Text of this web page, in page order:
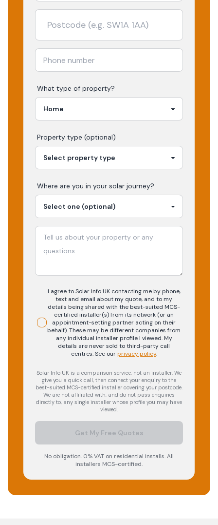
What type of property?
Property type (optional)
Where are you in your solar journey?
I agree to Solar Info UK contacting me by phone,
text and email about my quote, and to my
details being shared with the best-suited MCS-
certified installer(s) from its network (or an
appointment-setting partner acting on their
behalf). These may be different companies from
any individual installer profile I viewed. My
details are never sold to third-party call
centres.See our privacy policy.
Solar Info UK is a comparison service, not an installer. We
give you a quick call, then connect your enquiry to the
best-suited MCS-certified installer covering your postcode.
We are not affiliated with, and do not pass enquiries
directly to, any single installer whose profile you may have
viewed.
Get My Free Quotes
No obligation. 0% VAT on residential installs. All
installers MCS-certified.